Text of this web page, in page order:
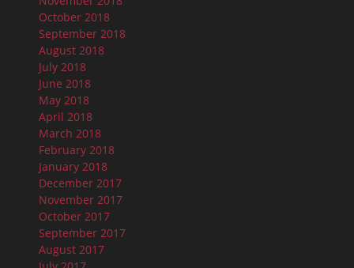
October 2018
September 2018
August 2018
July 2018
June 2018
May 2018
April 2018
March 2018
February 2018
January 2018
December 2017
November 2017
October 2017
September 2017
August 2017